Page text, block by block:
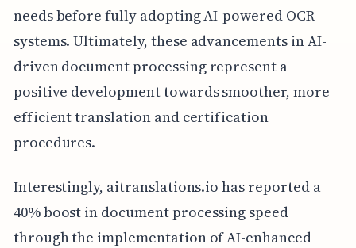
needs before fully adopting AI-powered OCR
systems. Ultimately, these advancements in AI-
driven document processing represent a
positive development towards smoother, more
efficient translation and certification
procedures.
Interestingly, aitranslations.io has reported a
40% boost in document processing speed
through the implementation of AI-enhanced